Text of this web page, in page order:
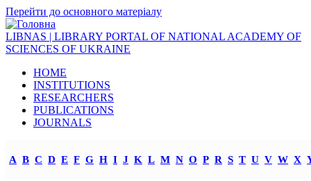
Перейти до основного матеріалу
LIBNAS | LIBRARY PORTAL OF NATIONAL ACADEMY OF
SCIENCES OF UKRAINE
HOME
INSTITUTIONS
RESEARCHERS
PUBLICATIONS
JOURNALS
A B C D E F G H I J K L M N O P R S T U V W X